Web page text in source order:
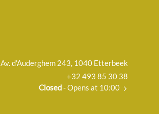
Av. d'Auderghem 243, 1040 Etterbeek
+32 493 85 30 38
Closed- Opens at 10:00